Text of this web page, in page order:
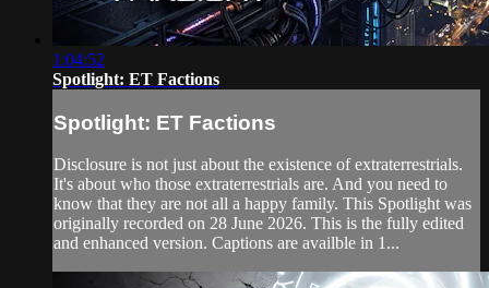
1:04:52
Spotlight: ET Factions
Spotlight: ET Factions
Disclosure is not just about the existence of extraterrestrials.
It's about who those extraterrestrials are. And you need to
know that they are not all a happy family. This Spotlight was
originally recorded on 28 June 2026. This is the fully edited
and enhanced version. Captions are availble in 1...